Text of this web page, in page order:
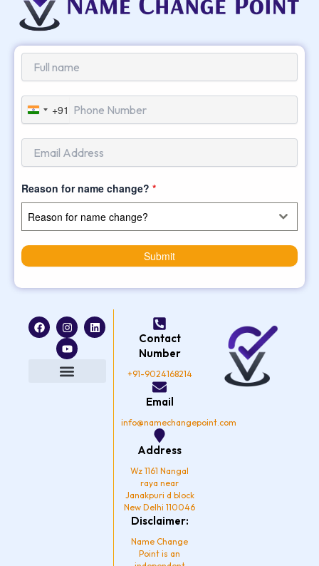
India
+91
+91
Reason for name change? *
Reason for name change?
Submit
F
a
c
I
n
s
t
a
g
L
i
n
Y
o
u
t
u
b
Contact
Number
+91-9024168214
Email
info@namechangepoint.com
Address
Wz 1161 Nangal
raya near
Janakpuri d block
New Delhi 110046
Disclaimer:
Name Change
Point is an